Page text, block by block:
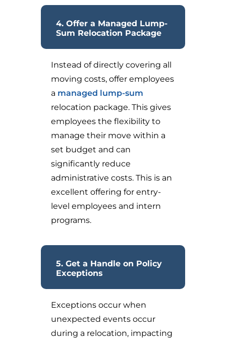
4. Offer a Managed Lump-
Sum Relocation Package
Instead of directly covering all
moving costs, offer employees
a managed lump-sum
relocation package. This gives
employees the flexibility to
manage their move within a
set budget and can
significantly reduce
administrative costs. This is an
excellent offering for entry-
level employees and intern
programs.
5. Get a Handle on Policy
Exceptions
Exceptions occur when
unexpected events occur
during a relocation, impacting